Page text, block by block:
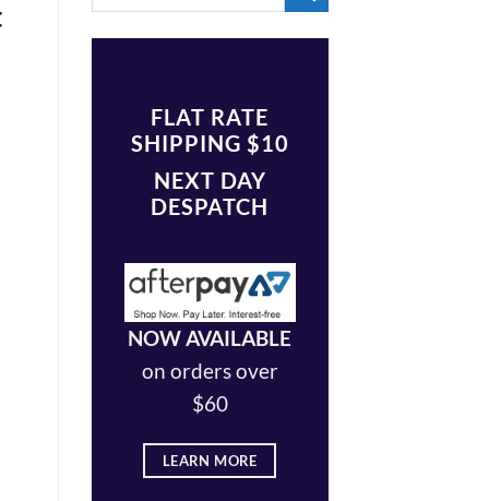
FLAT RATE
SHIPPING $10
NEXT DAY
DESPATCH
NOW AVAILABLE
on orders over
$60
LEARN MORE